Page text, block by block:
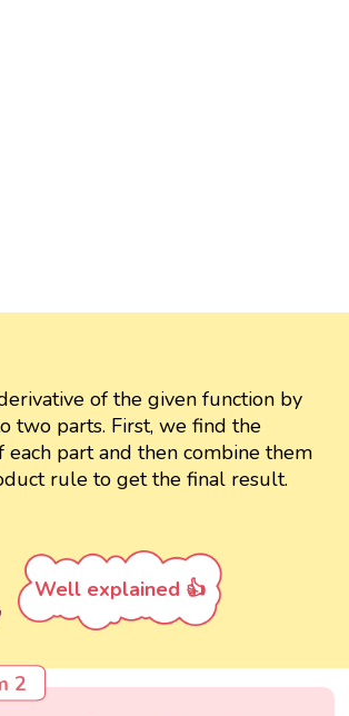
of the given function by
two parts. First, we find the
each part and then combine them
rule to get the final result.
Well explained 👍
2